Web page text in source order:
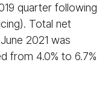
quarter following
Total net
2021 was
from 4.0% to 6.7%